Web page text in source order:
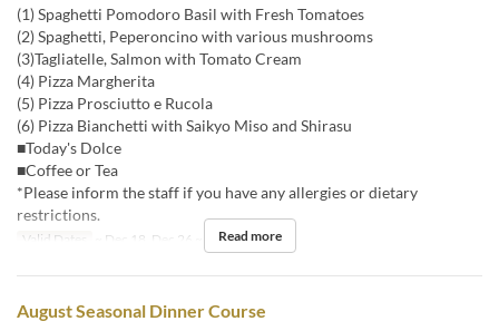
(1) Spaghetti Pomodoro Basil with Fresh Tomatoes
(2) Spaghetti, Peperoncino with various mushrooms
(3)Tagliatelle, Salmon with Tomato Cream
(4) Pizza Margherita
(5) Pizza Prosciutto e Rucola
(6) Pizza Bianchetti with Saikyo Miso and Shirasu
■Today's Dolce
■Coffee or Tea
*Please inform the staff if you have any allergies or dietary
restrictions.
Valid Dates ~ Dec 18, Dec 26 ~ Meals Dinner
Read more
August Seasonal Dinner Course